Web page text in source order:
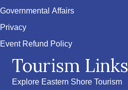
Governmental Affairs
Privacy
Event Refund Policy
Tourism Links
Explore Eastern Shore Tourism